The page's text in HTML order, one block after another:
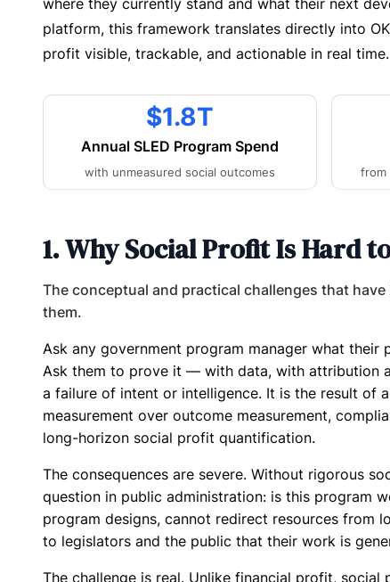
platform, this framework translates directly into
profit visible, trackable, and actionable in real time.
$1.8T
Annual SLED Program Spend
with unmeasured social outcomes from
1. Why Social Profit Is Hard
The conceptual and practical challenges that
them.
Ask any government program manager what
Ask them to prove it — with data, with attribution
a failure of intent or intelligence. It is the result of
measurement over outcome measurement,
long-horizon social profit quantification.
The consequences are severe. Without rigorous
question in public administration: is this program
program designs, cannot redirect resources from
to legislators and the public that their work is
The challenge is real. Unlike financial profit,